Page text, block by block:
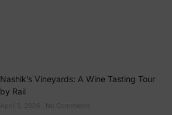
Nashik’s Vineyards: A Wine Tasting Tour
by Rail